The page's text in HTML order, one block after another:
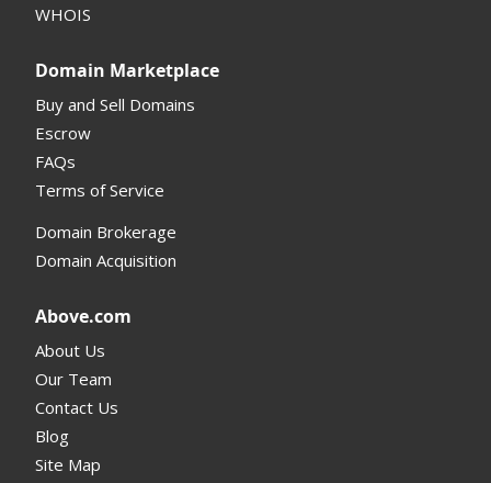
WHOIS
Domain Marketplace
Buy and Sell Domains
Escrow
FAQs
Terms of Service
Domain Brokerage
Domain Acquisition
Above.com
About Us
Our Team
Contact Us
Blog
Site Map